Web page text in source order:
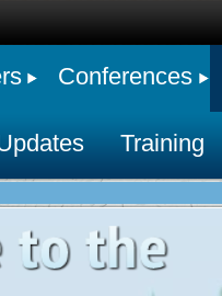
Conferences
Training